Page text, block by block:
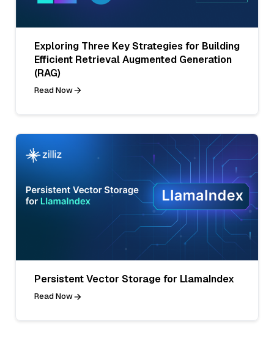
Exploring Three Key Strategies for Building
Efficient Retrieval Augmented Generation
(RAG)
Read Now
Persistent Vector Storage for LlamaIndex
Read Now